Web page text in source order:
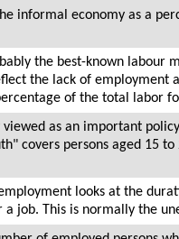
informal economy as a
the best-known labour
the lack of
of the total labor
as an important
covers persons aged 15
looks at the
job. This is normally the